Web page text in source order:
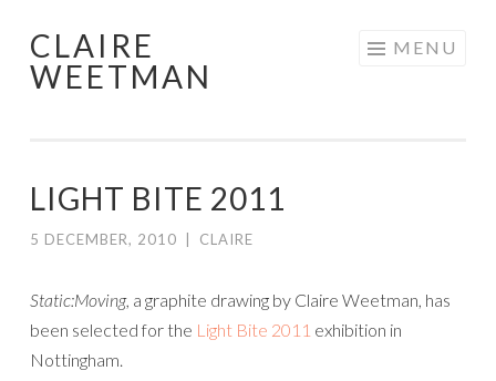
Skip
to
CLAIRE
WEETMAN
MENU
LIGHT BITE 2011
5 DECEMBER, 2010 CLAIRE
Static:Moving, a graphite drawing by Claire Weetman, has
been selected for the Light Bite 2011 exhibition in
Nottingham.